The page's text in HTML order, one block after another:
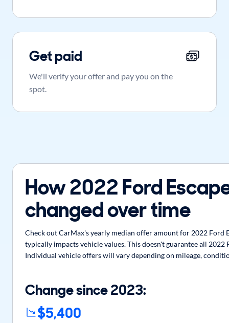
Get paid
We'll verify your offer and pay you on the
spot.
How 2022 Ford
changed over time
Check out CarMax's yearly median offer amount for 2022 Ford
typically impacts vehicle values. This doesn't guarantee all
Individual vehicle offers will vary depending on mileage,
Change since 2023:
$5,400